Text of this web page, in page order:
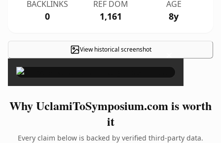
BACKLINKS
0
REF DOM
1,161
AGE
8y
View historical screenshot ×
Why UclamiToSymposium.com is worth
it
Every claim below is backed by verified third-party data.